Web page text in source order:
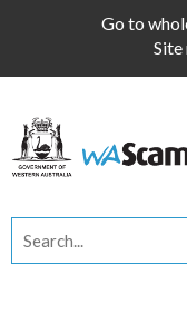
Go to
Site